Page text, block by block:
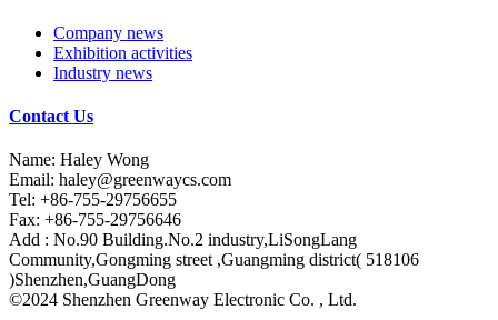
Company news
Exhibition activities
Industry news
Contact Us
Name: Haley Wong
Email: haley@greenwaycs.com
Tel: +86-755-29756655
Fax: +86-755-29756646
Add : No.90 Building.No.2 industry,LiSongLang
Community,Gongming street ,Guangming district( 518106
)Shenzhen,GuangDong
©2024 Shenzhen Greenway Electronic Co. , Ltd.